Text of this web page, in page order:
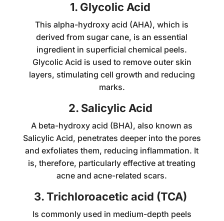
1. Glycolic Acid
This alpha-hydroxy acid (AHA), which is
derived from sugar cane, is an essential
ingredient in superficial chemical peels.
Glycolic Acid is used to remove outer skin
layers, stimulating cell growth and reducing
marks.
2. Salicylic Acid
A beta-hydroxy acid (BHA), also known as
Salicylic Acid, penetrates deeper into the pores
and exfoliates them, reducing inflammation. It
is, therefore, particularly effective at treating
acne and acne-related scars.
3. Trichloroacetic acid (TCA)
Is commonly used in medium-depth peels